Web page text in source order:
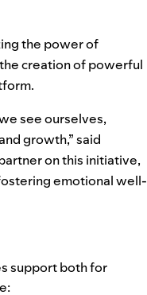
the power of
creation of powerful
see ourselves,
growth,” said
on this initiative,
emotional well-
support both for